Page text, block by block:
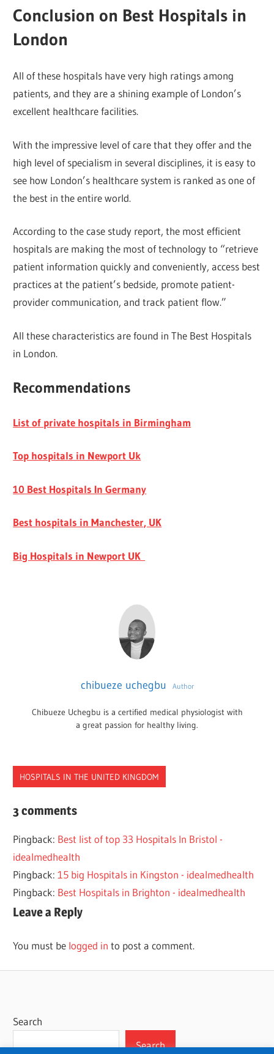
Conclusion on Best Hospitals in
London
All of these hospitals have very high ratings among
patients, and they are a shining example of London’s
excellent healthcare facilities.
With the impressive level of care that they offer and the
high level of specialism in several disciplines, it is easy to
see how London’s healthcare system is ranked as one of
the best in the entire world.
According to the case study report, the most efficient
hospitals are making the most of technology to “retrieve
patient information quickly and conveniently, access best
practices at the patient’s bedside, promote patient-
provider communication, and track patient flow.”
All these characteristics are found in The Best Hospitals
in London.
Recommendations
List of private hospitals in Birmingham
Top hospitals in Newport Uk
10 Best Hospitals In Germany
Best hospitals in Manchester, UK
Big Hospitals in Newport UK
chibueze uchegbu Author
Chibueze Uchegbu is a certified medical physiologist with
a great passion for healthy living.
HOSPITALS IN THE UNITED KINGDOM
2023
LIST
LONDON
3 comments
Pingback: Best list of top 33 Hospitals In Bristol -
idealmedhealth
Pingback:15 big Hospitals in Kingston - idealmedhealth
Pingback: Best Hospitals in Brighton - idealmedhealth
Leave a Reply
You must be logged in to post a comment.
Search
Search